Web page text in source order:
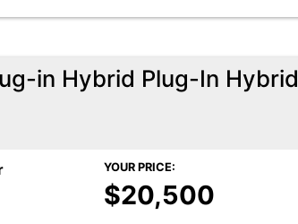
in Hybrid Plug-In Hybrid
YOUR PRICE:
$20,500